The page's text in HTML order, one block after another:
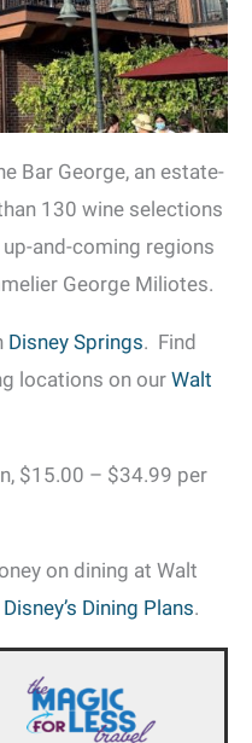
Bar George, an estate-
130 wine selections
and-coming regions
George Miliotes.
Disney Springs. Find
locations on our Walt
$15.00 – $34.99 per
on dining at Walt
Disney’s Dining Plans.